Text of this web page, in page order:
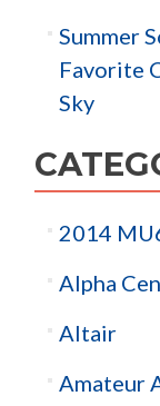
Summer
Favorite
Sky
2014
Alpha
Altair
Amateur